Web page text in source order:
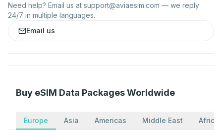
Need help? Email us at support@aviaesim.com — we reply
24/7 in multiple languages.
Email us
Buy eSIM Data Packages Worldwide
Europe Asia Americas Middle East Africa